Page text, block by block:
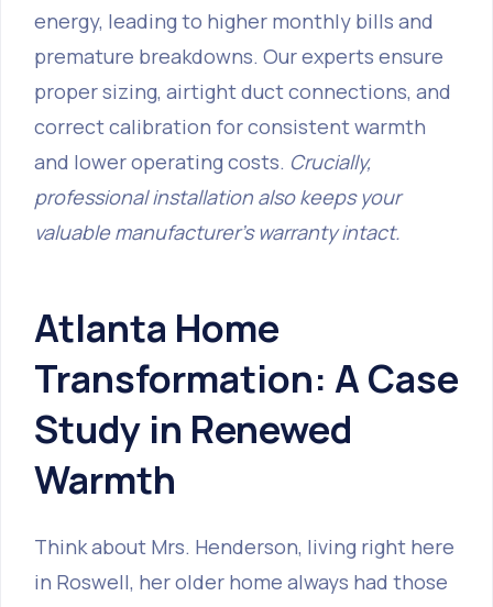
energy, leading to higher monthly bills and
premature breakdowns. Our experts ensure
proper sizing, airtight duct connections, and
correct calibration for consistent warmth
and lower operating costs. Crucially,
professional installation also keeps your
valuable manufacturer's warranty intact.
Atlanta Home
Transformation: A Case
Study in Renewed
Warmth
Think about Mrs. Henderson, living right here
in Roswell, her older home always had those